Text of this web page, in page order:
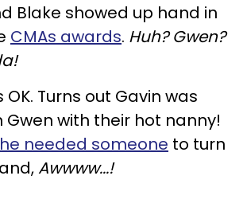
Blake showed up hand in
CMAs awards. Huh? Gwen?
OK. Turns out Gavin was
Gwen with their hot nanny!
needed someone to turn
and,Awwww...!